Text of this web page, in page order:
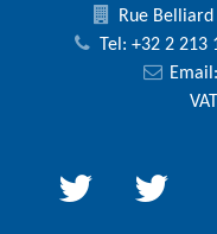
Rue
Tel: +32 2 213
Email: